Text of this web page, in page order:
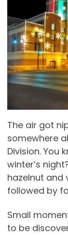
The air got
somewhere
Division. You
winter’s
hazelnut and
followed by
Small
to be